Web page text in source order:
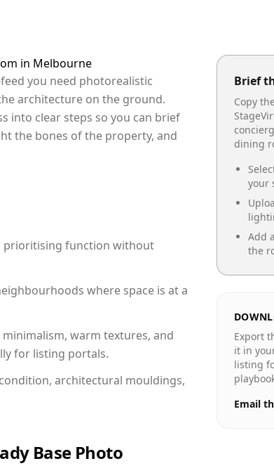
in Melbourne
you need photorealistic
architecture on the ground.
into clear steps so you can brief
the bones of the property, and
prioritising function without
where space is at a
warm textures, and
for listing portals.
architectural mouldings,
Base Photo
Brief
Copy
dining
your
Add
the
Export
it in
listing
Email